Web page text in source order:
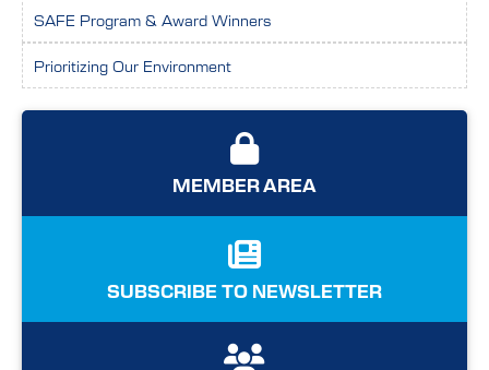
SAFE Program & Award Winners
Prioritizing Our Environment
MEMBER AREA
SUBSCRIBE TO NEWSLETTER